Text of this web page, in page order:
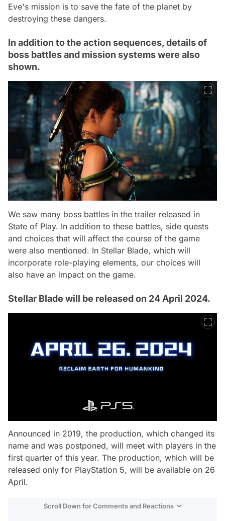
Eve's mission is to save the fate of the planet by
destroying these dangers.
In addition to the action sequences, details of
boss battles and mission systems were also
shown.
We saw many boss battles in the trailer released in
State of Play. In addition to these battles, side quests
and choices that will affect the course of the game
were also mentioned. In Stellar Blade, which will
incorporate role-playing elements, our choices will
also have an impact on the game.
Stellar Blade will be released on 24 April 2024.
Announced in 2019, the production, which changed its
name and was postponed, will meet with players in the
first quarter of this year. The production, which will be
released only for PlayStation 5, will be available on 26
April.
Scroll Down for Comments and Reactions